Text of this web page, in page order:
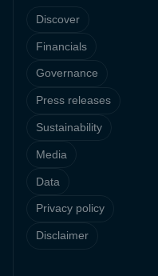
Discover
Financials
Governance
Press releases
Sustainability
Media
Data
Privacy policy
Disclaimer